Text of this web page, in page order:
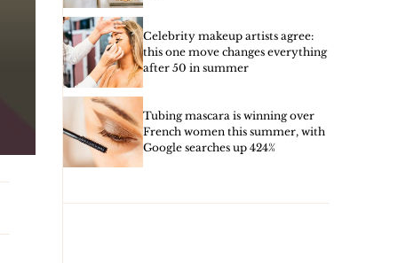
Celebrity makeup artists agree:
this one move changes everything
after 50 in summer
Tubing mascara is winning over
French women this summer, with
Google searches up 424%